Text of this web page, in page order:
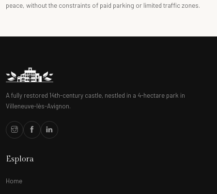
peace, without the constraints of paid parking or limited traffic zones.
A fully restored 14th-century castle, nestled in a 4-hectare park in
Villeneuve-lès-Avignon.
Esplora
Home